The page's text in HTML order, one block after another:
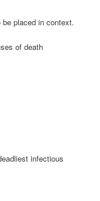
be placed in context.
of death
infectious